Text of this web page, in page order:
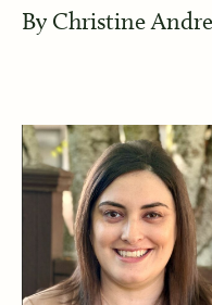
By Christine